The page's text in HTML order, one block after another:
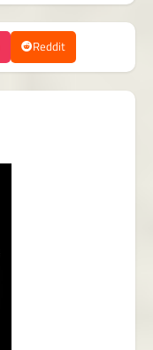
Reddit